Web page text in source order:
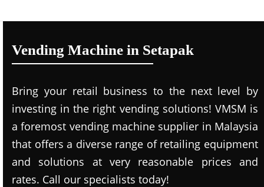
Vending Machine in Setapak
Bring your retail business to the next level by
investing in the right vending solutions! VMSM is
a foremost vending machine supplier in Malaysia
that offers a diverse range of retailing equipment
and solutions at very reasonable prices and
rates. Call our specialists today!